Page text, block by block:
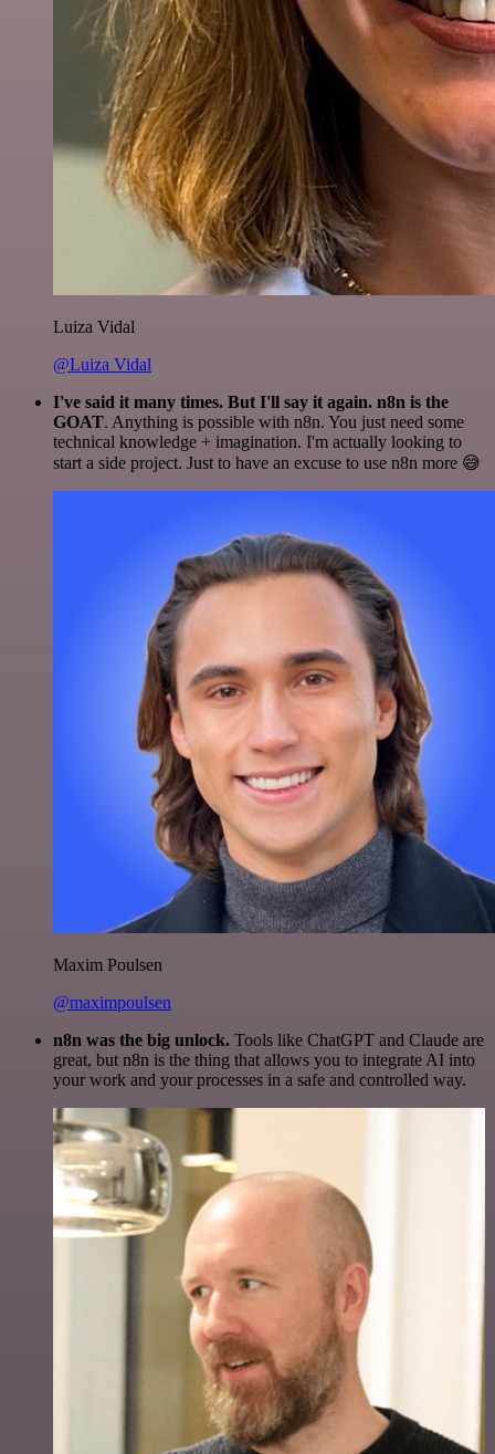
Luiza Vidal
@Luiza Vidal
I've said it many times. But I'll say it again. n8n is the
GOAT. Anything is possible with n8n. You just need some
technical knowledge + imagination. I'm actually looking to
start a side project. Just to have an excuse to use n8n more 😅
Maxim Poulsen
@maximpoulsen
n8n was the big unlock. Tools like ChatGPT and Claude are
great, but n8n is the thing that allows you to integrate AI into
your work and your processes in a safe and controlled way.